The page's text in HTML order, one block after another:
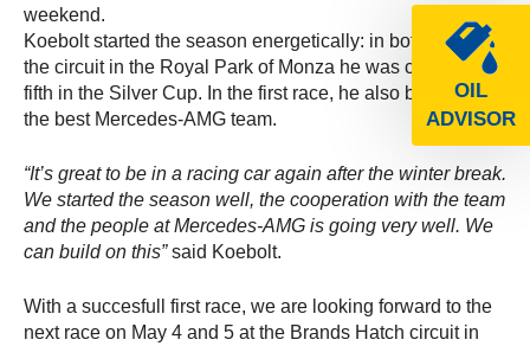
OIL
ADVISOR
weekend.
Koebolt started the season energetically: in both races on
the circuit in the Royal Park of Monza he was classified
fifth in the Silver Cup. In the first race, he also belong to
the best Mercedes-AMG team.
“It’s great to be in a racing car again after the winter break.
We started the season well, the cooperation with the team
and the people at Mercedes-AMG is going very well. We
can build on this”said Koebolt.
With a succesfull first race, we are looking forward to the
next race on May 4 and 5 at the Brands Hatch circuit in